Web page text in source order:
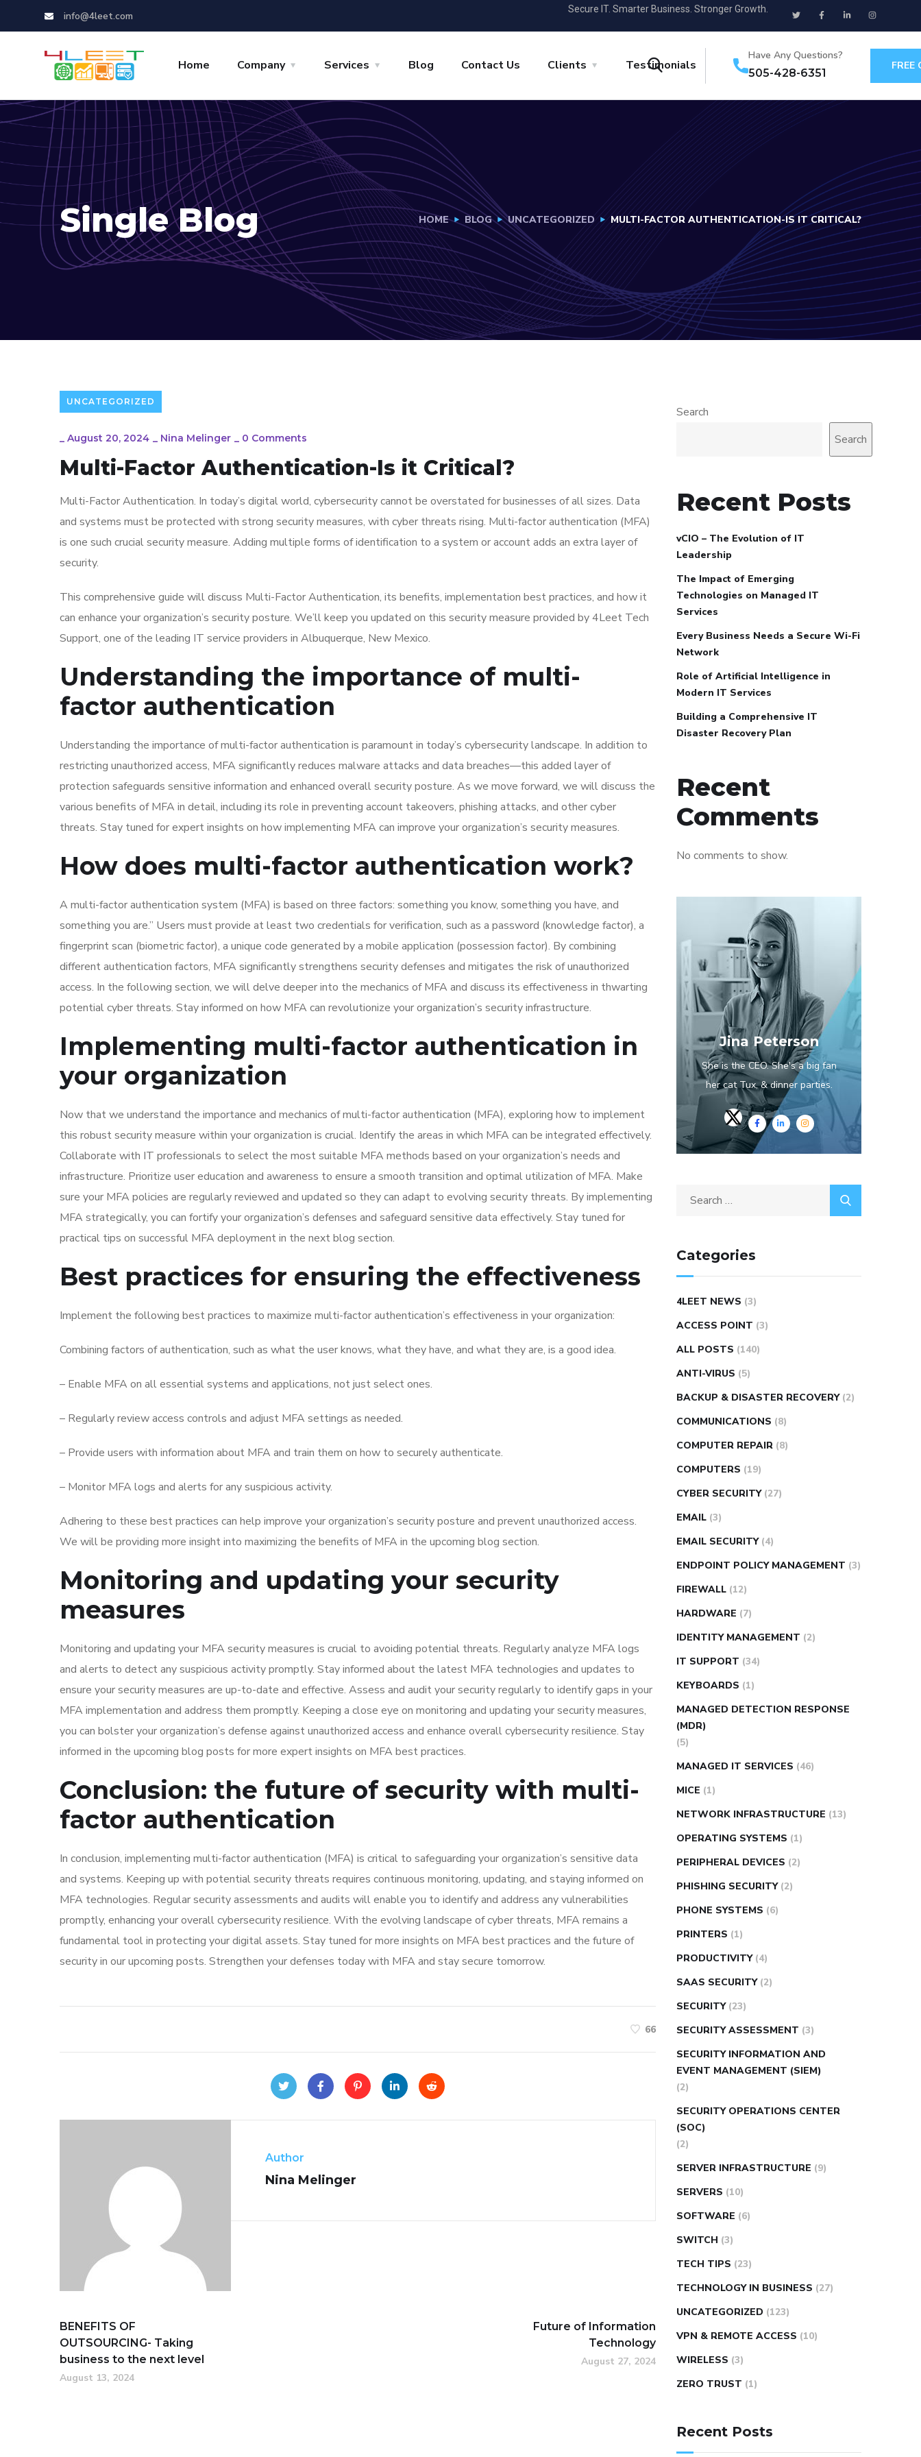
info@4leet.com
Secure IT. Smarter Business. Stronger Growth.
Home Company Services Blog Contact Us Clients Testimonials
Have Any Questions?
505-428-6351
FREE
Single Blog HOME BLOG UNCATEGORIZED MULTI-FACTOR AUTHENTICATION-IS IT CRITICAL?
UNCATEGORIZED
_ August 20, 2024 _ Nina Melinger _ 0 Comments
Multi-Factor Authentication-Is it Critical?
Multi-Factor Authentication. In today’s digital world, cybersecurity cannot be overstated for businesses of all sizes. Data
and systems must be protected with strong security measures, with cyber threats rising. Multi-factor authentication (MFA)
is one such crucial security measure. Adding multiple forms of identification to a system or account adds an extra layer of
security.
This comprehensive guide will discuss Multi-Factor Authentication, its benefits, implementation best practices, and how it
can enhance your organization’s security posture. We’ll keep you updated on this security measure provided by 4Leet Tech
Support, one of the leading IT service providers in Albuquerque, New Mexico.
Understanding the importance of multi-
factor authentication
Understanding the importance of multi-factor authentication is paramount in today’s cybersecurity landscape. In addition to
restricting unauthorized access, MFA significantly reduces malware attacks and data breaches—this added layer of
protection safeguards sensitive information and enhanced overall security posture. As we move forward, we will discuss the
various benefits of MFA in detail, including its role in preventing account takeovers, phishing attacks, and other cyber
threats. Stay tuned for expert insights on how implementing MFA can improve your organization’s security measures.
How does multi-factor authentication work?
A multi-factor authentication system (MFA) is based on three factors: something you know, something you have, and
something you are.” Users must provide at least two credentials for verification, such as a password (knowledge factor), a
fingerprint scan (biometric factor), a unique code generated by a mobile application (possession factor). By combining
different authentication factors, MFA significantly strengthens security defenses and mitigates the risk of unauthorized
access. In the following section, we will delve deeper into the mechanics of MFA and discuss its effectiveness in thwarting
potential cyber threats. Stay informed on how MFA can revolutionize your organization’s security infrastructure.
Implementing multi-factor authentication in
your organization
Now that we understand the importance and mechanics of multi-factor authentication (MFA), exploring how to implement
this robust security measure within your organization is crucial. Identify the areas in which MFA can be integrated effectively.
Collaborate with IT professionals to select the most suitable MFA methods based on your organization’s needs and
infrastructure. Prioritize user education and awareness to ensure a smooth transition and optimal utilization of MFA. Make
sure your MFA policies are regularly reviewed and updated so they can adapt to evolving security threats. By implementing
MFA strategically, you can fortify your organization’s defenses and safeguard sensitive data effectively. Stay tuned for
practical tips on successful MFA deployment in the next blog section.
Best practices for ensuring the effectiveness
Implement the following best practices to maximize multi-factor authentication’s effectiveness in your organization:
Combining factors of authentication, such as what the user knows, what they have, and what they are, is a good idea.
– Enable MFA on all essential systems and applications, not just select ones.
– Regularly review access controls and adjust MFA settings as needed.
– Provide users with information about MFA and train them on how to securely authenticate.
– Monitor MFA logs and alerts for any suspicious activity.
Adhering to these best practices can help improve your organization’s security posture and prevent unauthorized access.
We will be providing more insight into maximizing the benefits of MFA in the upcoming blog section.
Monitoring and updating your security
measures
Monitoring and updating your MFA security measures is crucial to avoiding potential threats. Regularly analyze MFA logs
and alerts to detect any suspicious activity promptly. Stay informed about the latest MFA technologies and updates to
ensure your security measures are up-to-date and effective. Assess and audit your security regularly to identify gaps in your
MFA implementation and address them promptly. Keeping a close eye on monitoring and updating your security measures,
you can bolster your organization’s defense against unauthorized access and enhance overall cybersecurity resilience. Stay
informed in the upcoming blog posts for more expert insights on MFA best practices.
Conclusion: the future of security with multi-
factor authentication
In conclusion, implementing multi-factor authentication (MFA) is critical to safeguarding your organization’s sensitive data
and systems. Keeping up with potential security threats requires continuous monitoring, updating, and staying informed on
MFA technologies. Regular security assessments and audits will enable you to identify and address any vulnerabilities
promptly, enhancing your overall cybersecurity resilience. With the evolving landscape of cyber threats, MFA remains a
fundamental tool in protecting your digital assets. Stay tuned for more insights on MFA best practices and the future of
security in our upcoming posts. Strengthen your defenses today with MFA and stay secure tomorrow.
66
Author
Nina Melinger
BENEFITS OF
OUTSOURCING- Taking
business to the next level
August 13, 2024
Future of Information
Technology
August 27, 2024
Search
Search
Recent Posts
vCIO – The Evolution of IT
Leadership
The Impact of Emerging
Technologies on Managed IT
Services
Every Business Needs a Secure Wi-Fi
Network
Role of Artificial Intelligence in
Modern IT Services
Building a Comprehensive IT
Disaster Recovery Plan
Recent
Comments
No comments to show.
Jina Peterson
She is the CEO. She's a big fan
her cat Tux, & dinner parties.
Categories
4LEET NEWS (3)
ACCESS POINT (3)
ALL POSTS (140)
ANTI-VIRUS (5)
BACKUP & DISASTER RECOVERY (2)
COMMUNICATIONS (8)
COMPUTER REPAIR (8)
COMPUTERS (19)
CYBER SECURITY (27)
EMAIL (3)
EMAIL SECURITY (4)
ENDPOINT POLICY MANAGEMENT (3)
FIREWALL (12)
HARDWARE (7)
IDENTITY MANAGEMENT (2)
IT SUPPORT (34)
KEYBOARDS (1)
MANAGED DETECTION RESPONSE
(MDR)
(5)
MANAGED IT SERVICES (46)
MICE (1)
NETWORK INFRASTRUCTURE (13)
OPERATING SYSTEMS (1)
PERIPHERAL DEVICES (2)
PHISHING SECURITY (2)
PHONE SYSTEMS (6)
PRINTERS (1)
PRODUCTIVITY (4)
SAAS SECURITY (2)
SECURITY (23)
SECURITY ASSESSMENT (3)
SECURITY INFORMATION AND
EVENT MANAGEMENT (SIEM)
(2)
SECURITY OPERATIONS CENTER
(SOC)
(2)
SERVER INFRASTRUCTURE (9)
SERVERS (10)
SOFTWARE (6)
SWITCH (3)
TECH TIPS (23)
TECHNOLOGY IN BUSINESS (27)
UNCATEGORIZED (123)
VPN & REMOTE ACCESS (10)
WIRELESS (3)
ZERO TRUST (1)
Recent Posts